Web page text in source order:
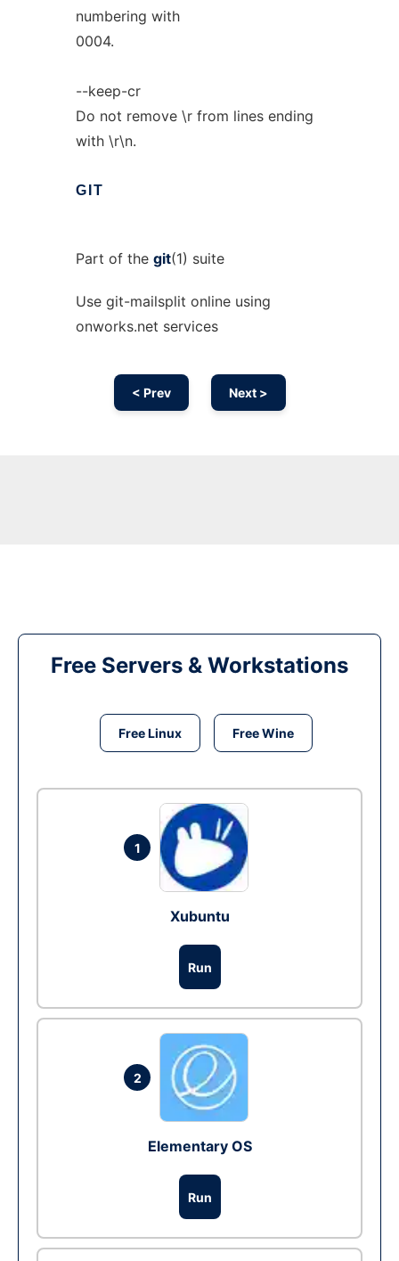
numbering with
0004.
--keep-cr
Do not remove \r from lines ending
with \r\n.
GIT
Part of the git(1) suite
Use git-mailsplit online using
onworks.net services
< Prev Next >
Free Servers & Workstations
Free Linux Free Wine
1
Xubuntu
Run
2
Elementary OS
Run